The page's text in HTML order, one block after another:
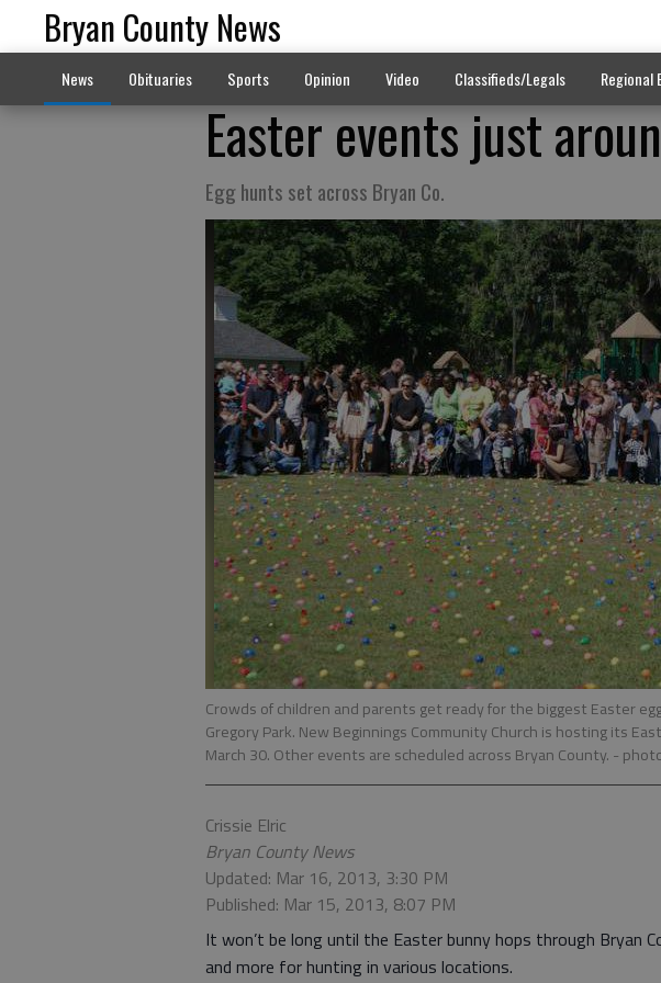
Bryan County News
News Obituaries Sports Opinion Video Classifieds/Legals Regional
Easter events just
Egg hunts set across Bryan Co.
Crowds of children and parents get ready for the biggest Easter
Gregory Park. New Beginnings Community Church is hosting its
March 30. Other events are scheduled across Bryan County. -
Crissie Elric
Bryan County News
Updated: Mar 16, 2013, 3:30 PM
Published: Mar 15, 2013, 8:07 PM
It won’t be long until the Easter bunny hops through Bryan
and more for hunting in various locations.